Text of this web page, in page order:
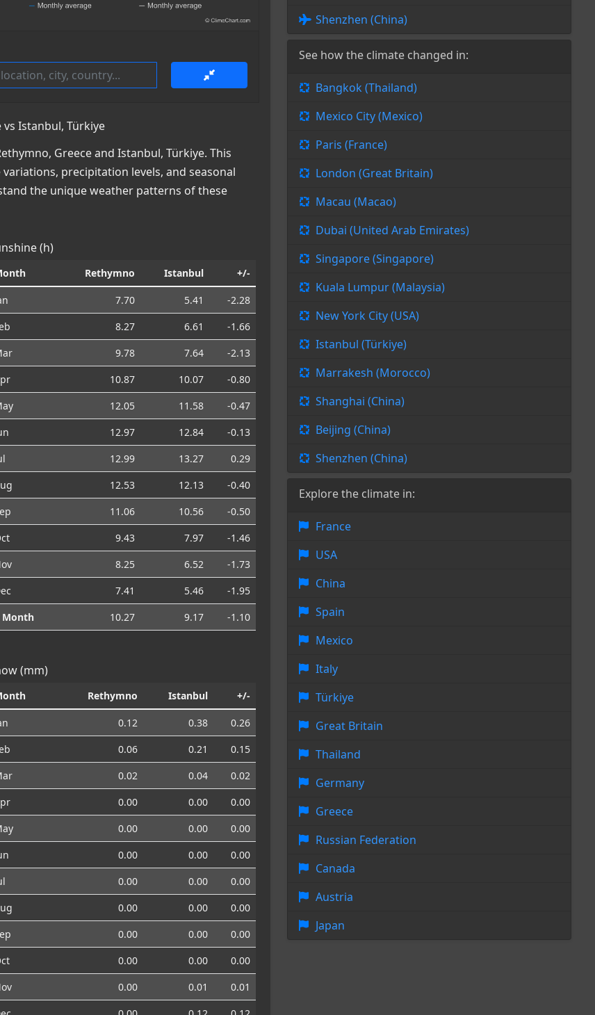
Istanbul, Türkiye
Greece and Istanbul, Türkiye. This
precipitation levels, and seasonal
the unique weather patterns of these
(h)
Rethymno Istanbul +/-
7.70 5.41
-2.28
8.27 6.61
-1.66
9.78 7.64
-2.13
10.87 10.07
-0.80
12.05 11.58
-0.47
12.97 12.84
-0.13
12.99 13.27
0.29
12.53 12.13
-0.40
11.06 10.56
-0.50
9.43 7.97
-1.46
8.25 6.52
-1.73
7.41 5.46
-1.95
Month
10.27 9.17 -1.10
(mm)
Rethymno Istanbul +/-
0.12 0.38
0.26
0.06 0.21
0.15
0.02 0.04
0.02
0.00 0.00
0.00
0.00 0.00
0.00
0.00 0.00
0.00
0.00 0.00
0.00
0.00 0.00
0.00
0.00 0.00
0.00
0.00 0.00
0.00
0.00 0.01
0.01
Shenzhen (China)
See how the climate changed in:
Bangkok (Thailand)
Mexico City (Mexico)
Paris (France)
London (Great Britain)
Macau (Macao)
Dubai (United Arab Emirates)
Singapore (Singapore)
Kuala Lumpur (Malaysia)
New York City (USA)
Istanbul (Türkiye)
Marrakesh (Morocco)
Shanghai (China)
Beijing (China)
Shenzhen (China)
Explore the climate in:
France
USA
China
Spain
Mexico
Italy
Türkiye
Great Britain
Thailand
Germany
Greece
Russian Federation
Canada
Austria
Japan